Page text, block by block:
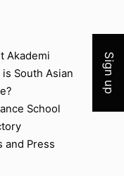
Akademi
Akademi
is South Asian
School
and Press
Sign up